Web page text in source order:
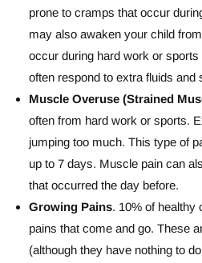
prone to cramps that occur
may also awaken your child
occur during hard work or
often respond to extra fluids and
Muscle Overuse (Strained
often from hard work or sports.
jumping too much. This type of
up to 7 days. Muscle pain can
that occurred the day before.
Growing Pains. 10% of healthy
pains that come and go. These
(although they have nothing to